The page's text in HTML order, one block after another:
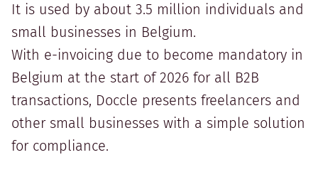
It is used by about 3.5 million individuals and
small businesses in Belgium.
With e-invoicing due to become mandatory in
Belgium at the start of 2026 for all B2B
transactions, Doccle presents freelancers and
other small businesses with a simple solution
for compliance.